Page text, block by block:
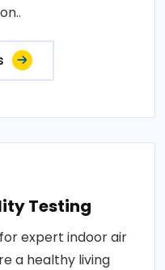
Testing
expert indoor air
a healthy living